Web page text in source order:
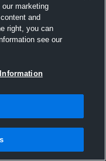
marketing
and
right, you can
see our